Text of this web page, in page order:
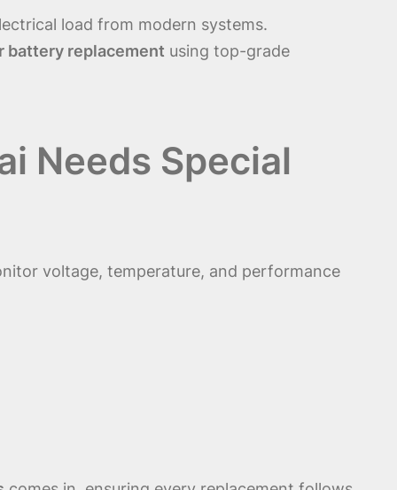
load from modern systems.
battery replacement using top-grade
Needs Special
voltage, temperature, and performance